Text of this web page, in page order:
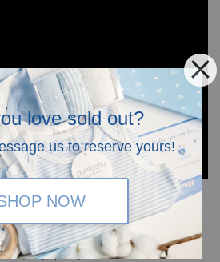
love sold out?
us to reserve yours!
NOW
only minimum purchase of RM120
(Singapore)